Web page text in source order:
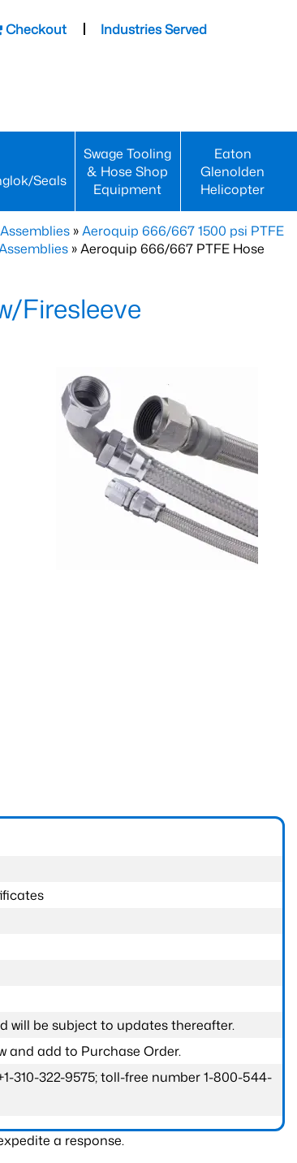
Checkout
Industries Served
Seals
Swage Tooling
& Hose Shop
Equipment
Eaton
Glenolden
Helicopter
»Aeroquip 666/667 1500 psi PTFE
» Aeroquip 666/667 PTFE Hose
Firesleeve
will be subject to updates thereafter.
and add to Purchase Order.
310-322-9575; toll-free number 1-800-544-
a response.